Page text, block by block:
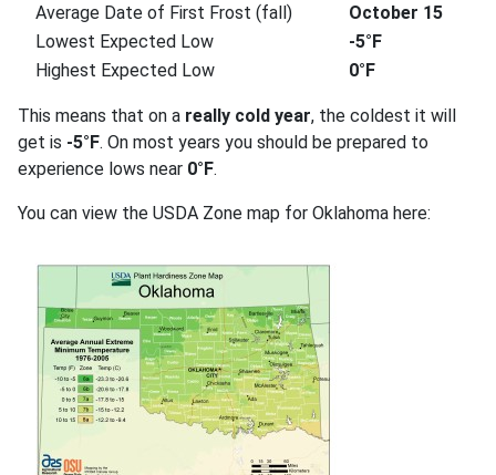
Average Date of First Frost (fall)
October 15
Lowest Expected Low
-5°F
Highest Expected Low
0°F
This means that on a really cold year, the coldest it will
get is -5°F. On most years you should be prepared to
experience lows near 0°F.
You can view the USDA Zone map for Oklahoma here: